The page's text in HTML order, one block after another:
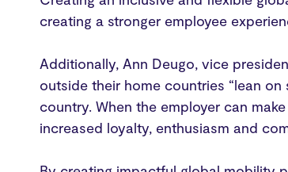
creating a stronger employee
Additionally, Ann Deugo, vice
outside their home countries “lean
country. When the employer can
increased loyalty, enthusiasm and